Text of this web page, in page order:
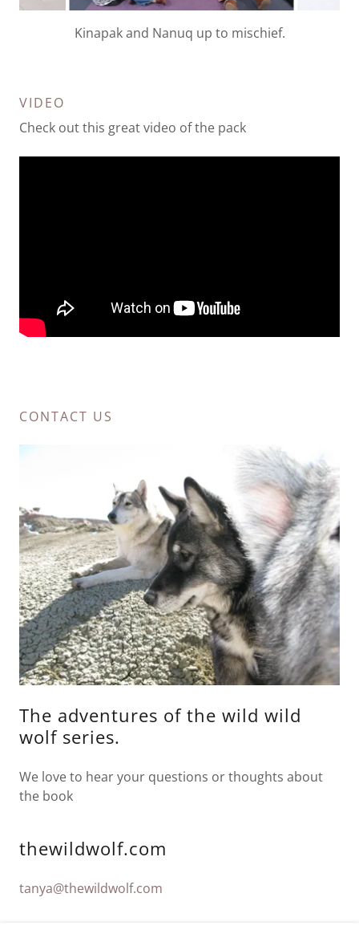
Kids reading The adventures of the Wild Wild Wolf
VIDEO
The adventures of the wild wild
We love to hear your questions or thoughts about